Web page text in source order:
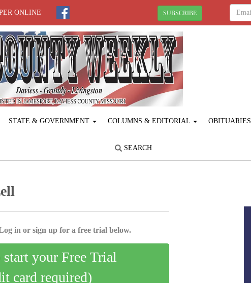
ONLINE SUBSCRIBE
STATE & GOVERNMENT COLUMNS & EDITORIAL OBITUARIES
SEARCH
in or sign up for a free trial below.
your Free Trial
card required)